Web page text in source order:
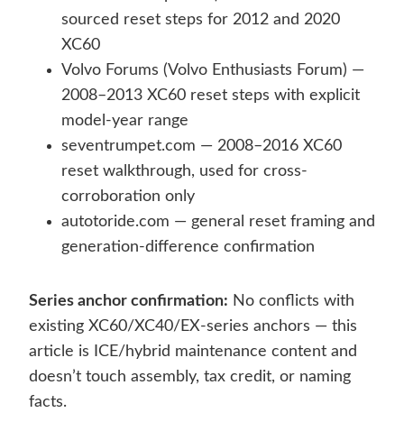
sourced reset steps for 2012 and 2020
XC60
Volvo Forums (Volvo Enthusiasts Forum) —
2008–2013 XC60 reset steps with explicit
model-year range
seventrumpet.com — 2008–2016 XC60
reset walkthrough, used for cross-
corroboration only
autotoride.com — general reset framing and
generation-difference confirmation
Series anchor confirmation: No conflicts with
existing XC60/XC40/EX-series anchors — this
article is ICE/hybrid maintenance content and
doesn’t touch assembly, tax credit, or naming
facts.